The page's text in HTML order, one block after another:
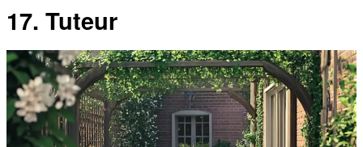
17. Tuteur